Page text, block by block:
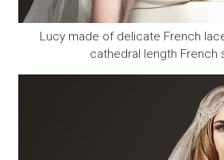
Lucy made of delicate French
cathedral length French